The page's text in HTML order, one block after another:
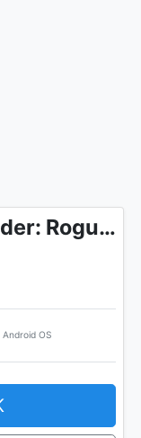
War Commander: Rogue Assault
Android OS